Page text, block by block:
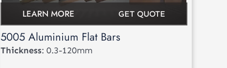
LEARN MORE GET QUOTE
5005 Aluminium Flat Bars
Thickness: 0.3-120mm